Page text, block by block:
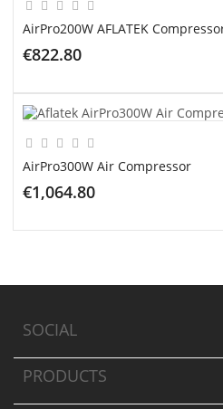
AirPro200W AFLATEK
€822.80
AirPro300W Air Compressor
€1,064.80
SOCIAL
PRODUCTS